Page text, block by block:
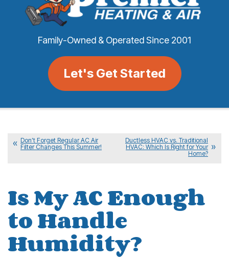
Family-Owned & Operated Since 2001
Let's Get Started
Don’t Forget Regular AC Air
Filter Changes This Summer!
Ductless HVAC vs. Traditional
HVAC: Which Is Right for Your
Home?
Is My AC Enough
to Handle
Humidity?